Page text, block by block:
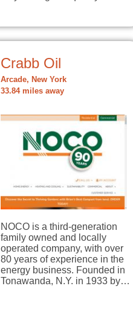
Crabb Oil
Arcade, New York
33.84 miles away
NOCO is a third-generation
family owned and locally
operated company, with over
80 years of experience in the
energy business. Founded in
Tonawanda, N.Y. in 1933 by…